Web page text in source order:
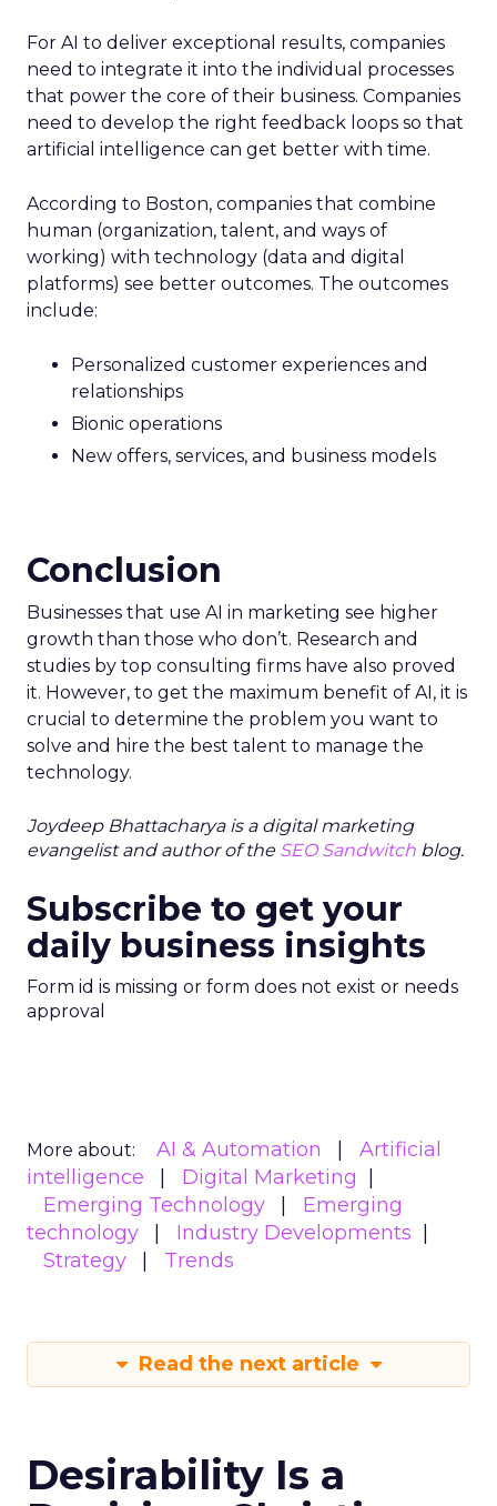
For AI to deliver exceptional results, companies
need to integrate it into the individual processes
that power the core of their business. Companies
need to develop the right feedback loops so that
artificial intelligence can get better with time.
According to Boston, companies that combine
human (organization, talent, and ways of
working) with technology (data and digital
platforms) see better outcomes. The outcomes
include:
Personalized customer experiences and
relationships
Bionic operations
New offers, services, and business models
Conclusion
Businesses that use AI in marketing see higher
growth than those who don’t. Research and
studies by top consulting firms have also proved
it. However, to get the maximum benefit of AI, it is
crucial to determine the problem you want to
solve and hire the best talent to manage the
technology.
Joydeep Bhattacharya is a digital marketing
evangelist and author of the SEO Sandwitch blog.
Subscribe to get your
daily business insights
Form id is missing or form does not exist or needs
approval
More about: AI & Automation
Artificial
intelligence
Digital Marketing
Emerging Technology
Emerging
technology
Industry Developments
Strategy
Trends
Read the next article
Desirability Is a